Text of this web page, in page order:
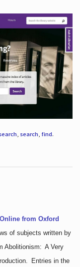
, search, find.
from Oxford
of subjects written by
Abolitionism: A Very
Entries in the